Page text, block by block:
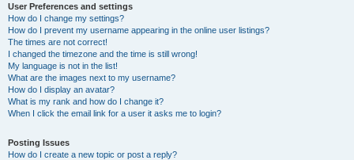
User Preferences and settings
How do I change my settings?
How do I prevent my username appearing in the online user listings?
The times are not correct!
I changed the timezone and the time is still wrong!
My language is not in the list!
What are the images next to my username?
How do I display an avatar?
What is my rank and how do I change it?
When I click the email link for a user it asks me to login?
Posting Issues
How do I create a new topic or post a reply?